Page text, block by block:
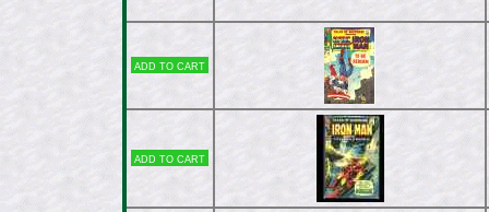
Add to cart
Add to cart